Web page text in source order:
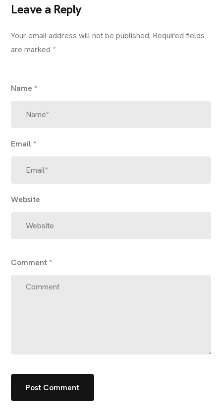
Leave a Reply
Your email address will not be published. Required fields
are marked *
Name *
Email *
Website
Comment *